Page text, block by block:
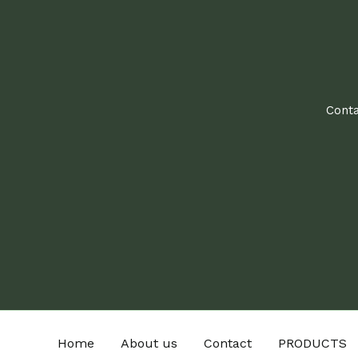
Home About us Contact PRODUCTS